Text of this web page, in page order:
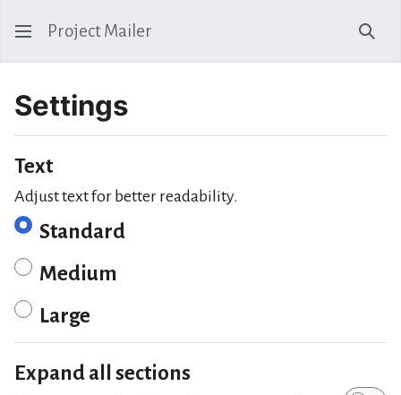
Project Mailer
Settings
Text
Adjust text for better readability.
Standard
Medium
Large
Expand all sections